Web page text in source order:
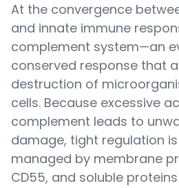
At the convergence
and innate immune
complement system—an
conserved response that
destruction of
cells. Because excessive
complement leads to
damage, tight regulation
managed by membrane
CD55, and soluble